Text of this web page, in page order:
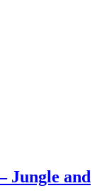
Jungle and